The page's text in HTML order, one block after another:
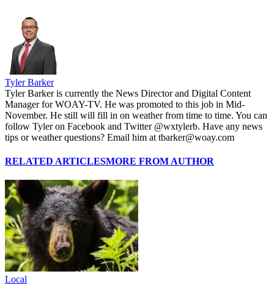
Tyler Barker
Tyler Barker is currently the News Director and Digital Content
Manager for WOAY-TV. He was promoted to this job in Mid-
November. He still will fill in on weather from time to time. You can
follow Tyler on Facebook and Twitter @wxtylerb. Have any news
tips or weather questions? Email him at tbarker@woay.com
RELATED ARTICLESMORE FROM AUTHOR
Local